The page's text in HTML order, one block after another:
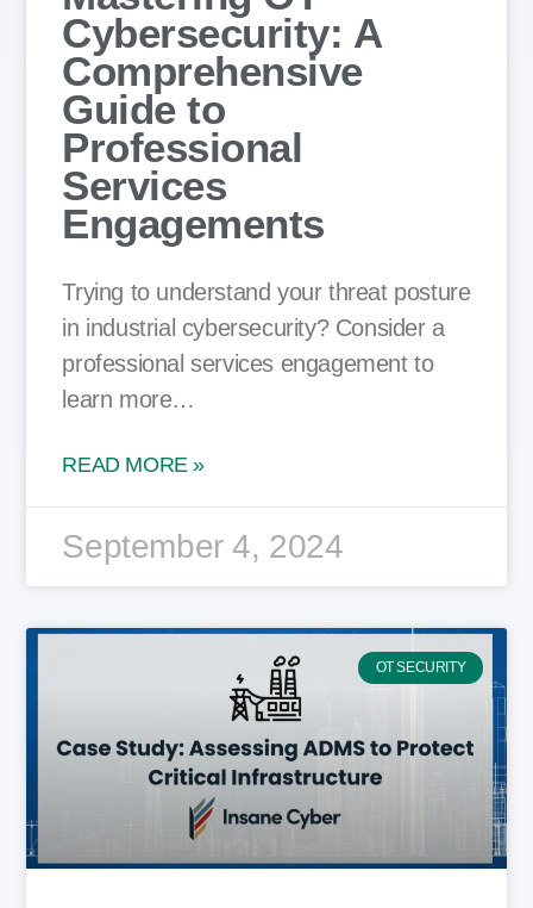
Cybersecurity: A
Comprehensive
Guide to
Professional
Services
Engagements
Trying to understand your threat posture
in industrial cybersecurity? Consider a
professional services engagement to
learn more…
READ MORE »
September 4, 2024
OT SECURITY